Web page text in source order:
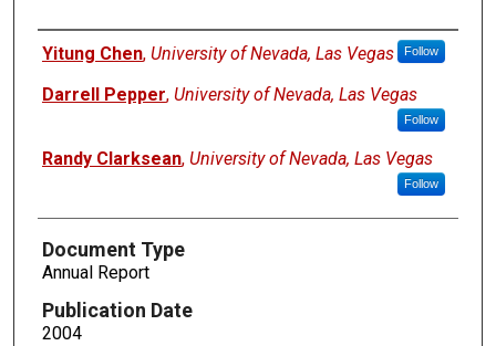
Authors
Yitung Chen, University of Nevada, Las Vegas Follow
Darrell Pepper, University of Nevada, Las Vegas
Follow
Randy Clarksean, University of Nevada, Las Vegas
Follow
Document Type
Annual Report
Publication Date
2004